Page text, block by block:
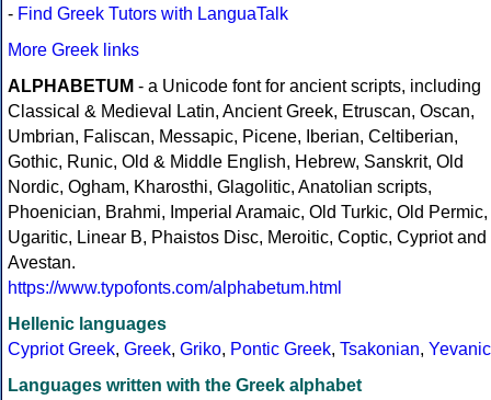
- Find Greek Tutors with LanguaTalk
More Greek links
ALPHABETUM - a Unicode font for ancient scripts, including
Classical & Medieval Latin, Ancient Greek, Etruscan, Oscan,
Umbrian, Faliscan, Messapic, Picene, Iberian, Celtiberian,
Gothic, Runic, Old & Middle English, Hebrew, Sanskrit, Old
Nordic, Ogham, Kharosthi, Glagolitic, Anatolian scripts,
Phoenician, Brahmi, Imperial Aramaic, Old Turkic, Old Permic,
Ugaritic, Linear B, Phaistos Disc, Meroitic, Coptic, Cypriot and
Avestan.
https://www.typofonts.com/alphabetum.html
Hellenic languages
Cypriot Greek, Greek, Griko, Pontic Greek, Tsakonian, Yevanic
Languages written with the Greek alphabet